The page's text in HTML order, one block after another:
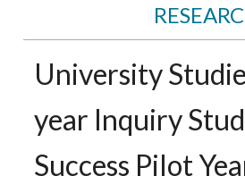
University
year Inquiry
Success Pilot